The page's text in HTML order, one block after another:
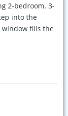
2-bedroom, 3-
into the
window fills the
a cozy
the